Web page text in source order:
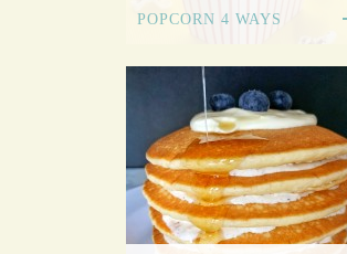
POPCORN 4 WAYS